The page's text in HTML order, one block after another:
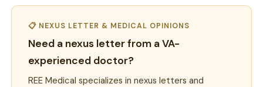
📋 NEXUS LETTER & MEDICAL OPINIONS
Need a nexus letter from a VA-
experienced doctor?
REE Medical specializes in nexus letters and